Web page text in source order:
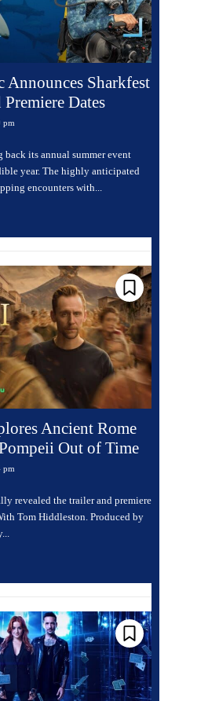
Announces Sharkfest
Premiere Dates
pm
back its annual summer event
year. The highly anticipated
encounters with...
Ancient Rome
Out of Time
pm
revealed the trailer and premiere
Tom Hiddleston. Produced by